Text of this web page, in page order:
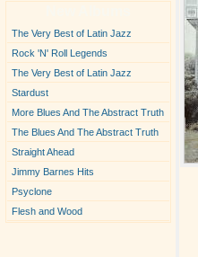
The Very Best of Latin Jazz
Rock 'N' Roll Legends
The Very Best of Latin Jazz
Stardust
More Blues And The Abstract Truth
The Blues And The Abstract Truth
Straight Ahead
Jimmy Barnes Hits
Psyclone
Flesh and Wood